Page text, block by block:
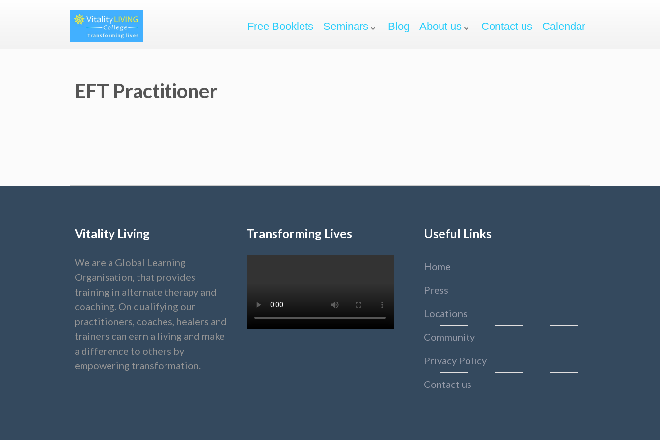
Free Booklets Seminars Blog About us Contact us Calendar
EFT Practitioner
Vitality Living
We are a Global Learning
Organisation, that provides
training in alternate therapy and
coaching. On qualifying our
practitioners, coaches, healers and
trainers can earn a living and make
a difference to others by
empowering transformation.
Transforming Lives Useful Links
Home
Press
Locations
Community
Privacy Policy
Contact us